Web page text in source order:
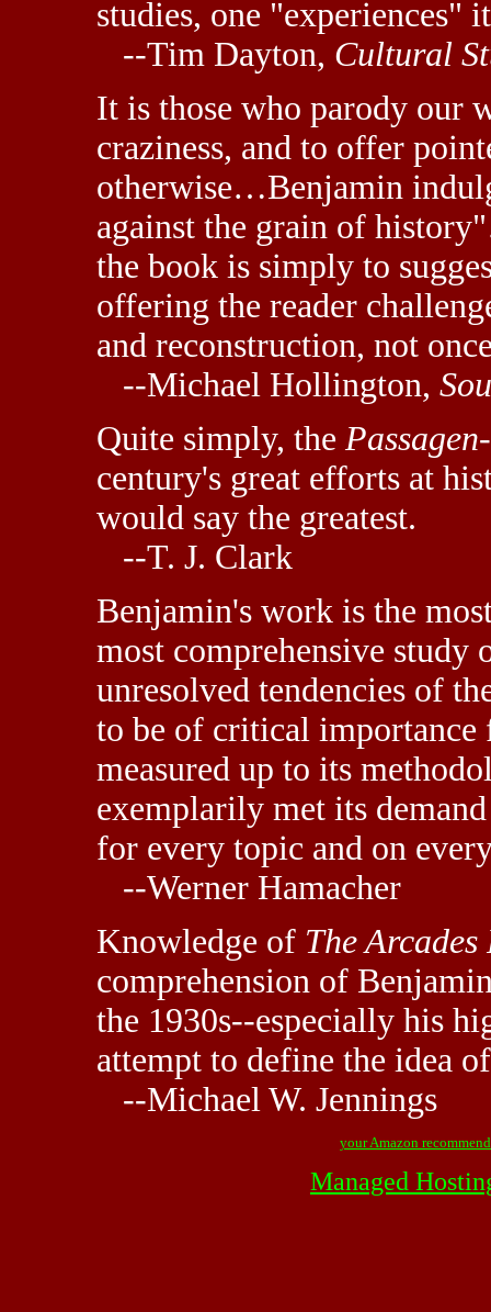
studies, one "experiences"
--Tim Dayton, Cultural
It is those who parody our
craziness, and to offer
otherwise…Benjamin
against the grain of
the book is simply to
offering the reader
and reconstruction, not
--Michael Hollington,
Quite simply, the
century's great efforts at
would say the greatest.
--T. J. Clark
Benjamin's work is the
most comprehensive study
unresolved tendencies of
to be of critical importance
measured up to its
exemplarily met its
for every topic and on
--Werner Hamacher
Knowledge of The
comprehension of
the 1930s--especially his
attempt to define the idea
--Michael W. Jennings
your Amazon
Managed